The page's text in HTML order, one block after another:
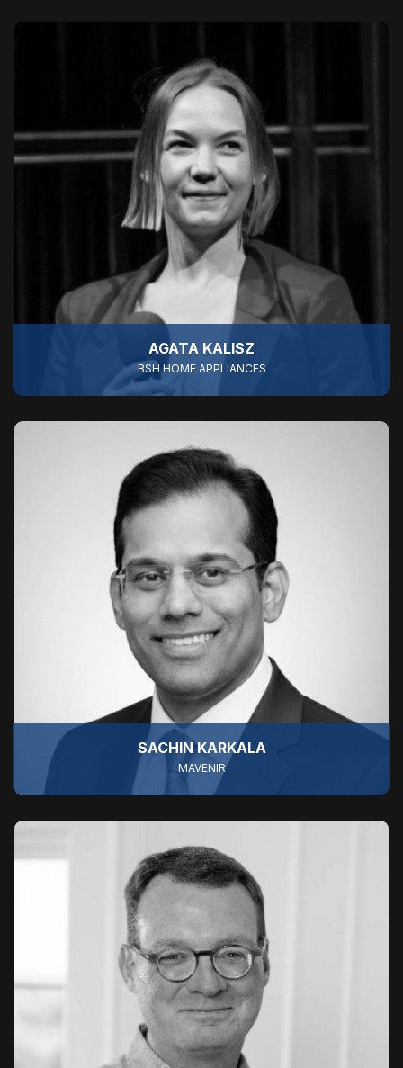
AGATA KALISZ
BSH HOME APPLIANCES
SACHIN KARKALA
MAVENIR